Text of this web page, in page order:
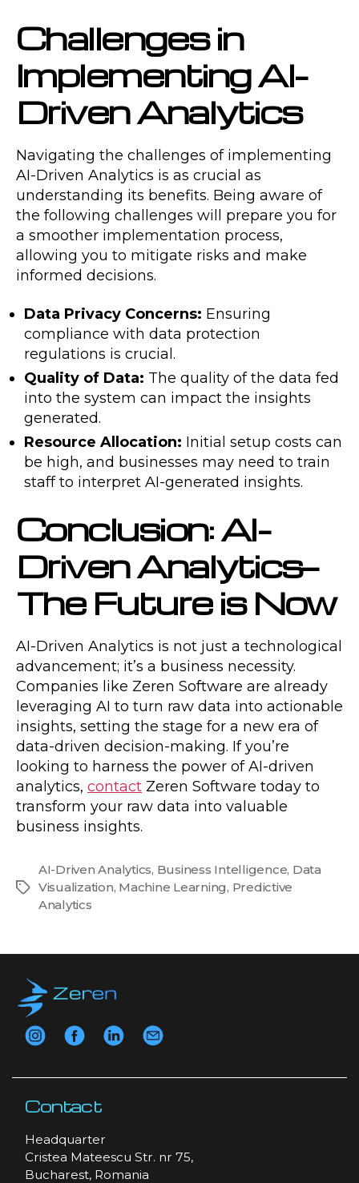
Challenges in
Implementing AI-
Driven Analytics
Navigating the challenges of implementing
AI-Driven Analytics is as crucial as
understanding its benefits. Being aware of
the following challenges will prepare you for
a smoother implementation process,
allowing you to mitigate risks and make
informed decisions.
Data Privacy Concerns: Ensuring
compliance with data protection
regulations is crucial.
Quality of Data: The quality of the data fed
into the system can impact the insights
generated.
Resource Allocation: Initial setup costs can
be high, and businesses may need to train
staff to interpret AI-generated insights.
Conclusion: AI-
Driven Analytics—
The Future is Now
AI-Driven Analytics is not just a technological
advancement; it’s a business necessity.
Companies like Zeren Software are already
leveraging AI to turn raw data into actionable
insights, setting the stage for a new era of
data-driven decision-making. If you’re
looking to harness the power of AI-driven
analytics, contact Zeren Software today to
transform your raw data into valuable
business insights.
Tags
AI-Driven Analytics, Business Intelligence, Data
Visualization, Machine Learning, Predictive
Analytics
Contact
Headquarter
Cristea Mateescu Str. nr 75,
Bucharest, Romania